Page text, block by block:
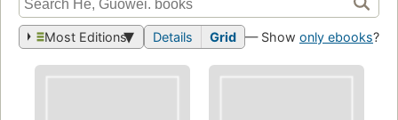
Most Editions Details Grid — Show only ebooks?